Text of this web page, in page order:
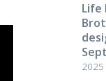
Life
2025